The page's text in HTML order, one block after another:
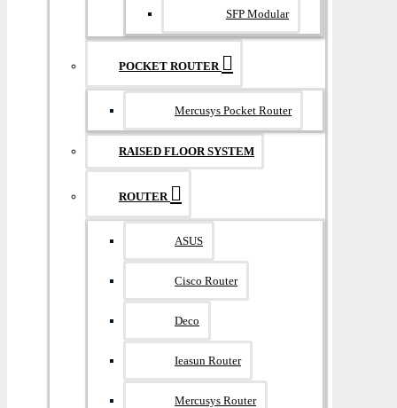
SFP Modular
POCKET ROUTER
Mercusys Pocket Router
RAISED FLOOR SYSTEM
ROUTER
ASUS
Cisco Router
Deco
Ieasun Router
Mercusys Router